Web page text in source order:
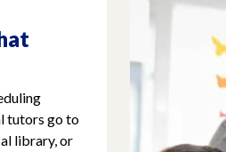
tutors go to
library, or